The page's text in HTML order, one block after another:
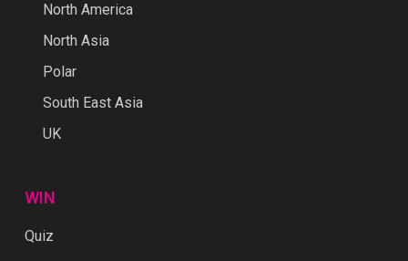
North America
North Asia
Polar
South East Asia
UK
WIN
Quiz